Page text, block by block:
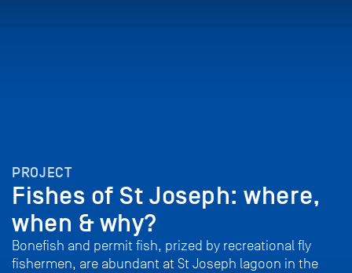
PROJECT
Fishes of St Joseph: where,
when & why?
Bonefish and permit fish, prized by recreational fly
fishermen, are abundant at St Joseph lagoon in the